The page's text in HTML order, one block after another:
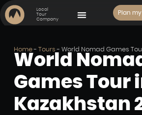
Local
Tour
Company
Plan
Home- Tours - World Nomad Games
World
Games Tour
Kazakhstan